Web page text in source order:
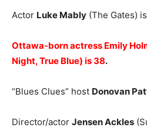
Actor Luke Mably (The Gates)
Ottawa-born actress Emily
Night, True Blue) is 38.
“Blues Clues” host Donovan
Director/actor Jensen Ackles